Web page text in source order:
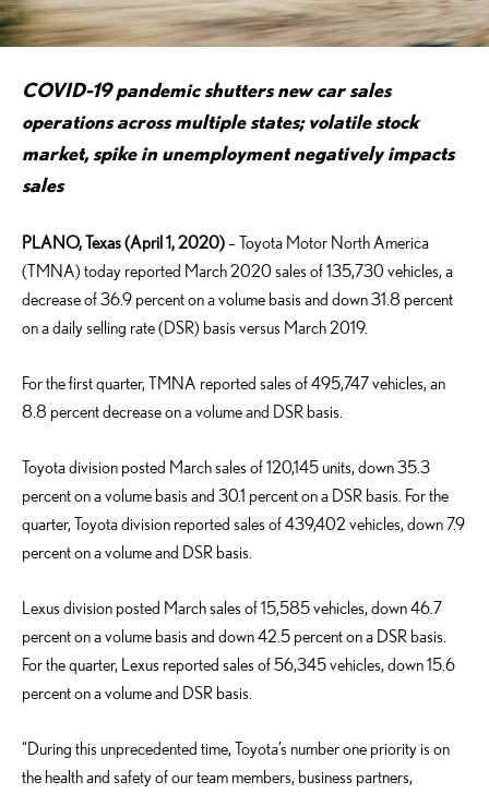
COVID-19 pandemic shutters new car sales
operations across multiple states; volatile stock
market, spike in unemployment negatively impacts
sales
PLANO, Texas (April 1, 2020)– Toyota Motor North America
(TMNA) today reported March 2020 sales of 135,730 vehicles, a
decrease of 36.9 percent on a volume basis and down 31.8 percent
on a daily selling rate (DSR) basis versus March 2019.
For the first quarter, TMNA reported sales of 495,747 vehicles, an
8.8 percent decrease on a volume and DSR basis.
Toyota division posted March sales of 120,145 units, down 35.3
percent on a volume basis and 30.1 percent on a DSR basis. For the
quarter, Toyota division reported sales of 439,402 vehicles, down 7.9
percent on a volume and DSR basis.
Lexus division posted March sales of 15,585 vehicles, down 46.7
percent on a volume basis and down 42.5 percent on a DSR basis.
For the quarter, Lexus reported sales of 56,345 vehicles, down 15.6
percent on a volume and DSR basis.
“During this unprecedented time, Toyota’s number one priority is on
the health and safety of our team members, business partners,